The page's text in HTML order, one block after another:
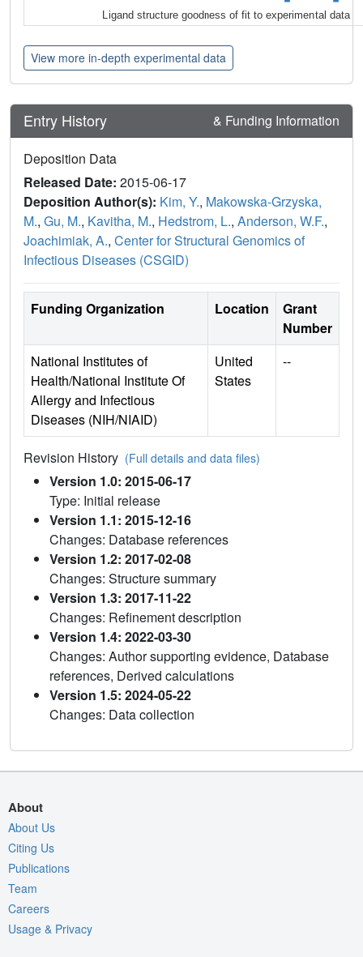
Ligand structure goodness of fit to experimental data
View more in-depth experimental data
Entry History & Funding Information
Deposition Data
Released Date: 2015-06-17
Deposition Author(s): Kim, Y., Makowska-Grzyska,
M., Gu, M., Kavitha, M., Hedstrom, L., Anderson, W.F.,
Joachimiak, A., Center for Structural Genomics of
Infectious Diseases (CSGID)
Funding Organization Location
Grant
Number
National Institutes of
Health/National Institute Of
Allergy and Infectious
Diseases (NIH/NIAID)
United
States
--
Revision History (Full details and data files)
Version 1.0: 2015-06-17
Type: Initial release
Version 1.1: 2015-12-16
Changes: Database references
Version 1.2: 2017-02-08
Changes: Structure summary
Version 1.3: 2017-11-22
Changes: Refinement description
Version 1.4: 2022-03-30
Changes: Author supporting evidence, Database
references, Derived calculations
Version 1.5: 2024-05-22
Changes: Data collection
About
About Us
Citing Us
Publications
Team
Careers
Usage & Privacy